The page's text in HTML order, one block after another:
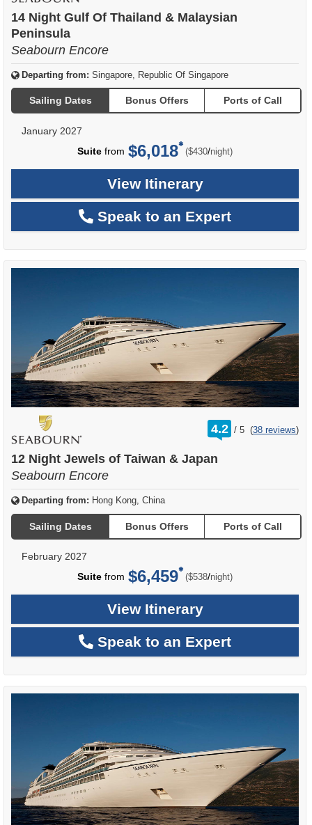
14 Night Gulf Of Thailand & Malaysian
Peninsula
Seabourn Encore
Departing from: Singapore, Republic Of Singapore
Sailing Dates Bonus Offers Ports of Call
January 2027
Suite from $6,018 ($430/per
night)
View Itinerary
Speak to an Expert
4.2 /
rating
out
5 (38 reviews)
12 Night Jewels of Taiwan & Japan
Seabourn Encore
Departing from: Hong Kong, China
Sailing Dates Bonus Offers Ports of Call
February 2027
Suite from $6,459 ($538/per
night)
View Itinerary
Speak to an Expert